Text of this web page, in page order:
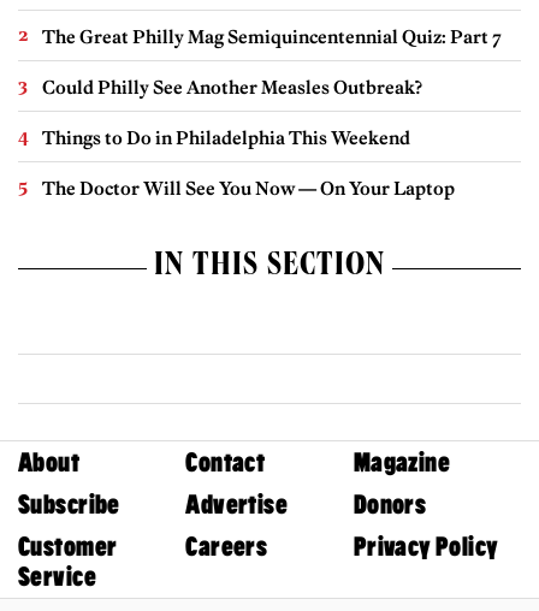
The Great Philly Mag Semiquincentennial Quiz: Part 7
Could Philly See Another Measles Outbreak?
Things to Do in Philadelphia This Weekend
The Doctor Will See You Now — On Your Laptop
IN THIS SECTION
About Contact
Magazine
Subscribe
Advertise
Donors
Customer
Service
Careers Privacy Policy